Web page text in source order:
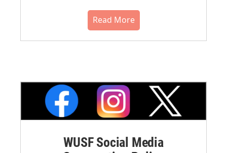
Read More
WUSF Social Media